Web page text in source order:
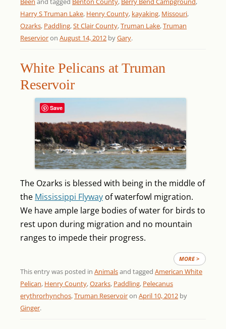
Harry S Truman Lake, Henry County, kayaking, Missouri,
Ozarks, Paddling,St Clair County,Truman Lake,Truman
Reservioron August 14, 2012 byGary.
White Pelicans at Truman
Reservoir
The Ozarks is blessed with being in the middle of
the Mississippi Flyway of waterfowl migration.
We have ample large bodies of water for birds to
rest upon during migration and no mountain
ranges to impede their progress.
MORE >
This entry was posted in Animalsand tagged American White
Pelican, Henry County,Ozarks, Paddling, Pelecanus
erythrorhynchos,Truman Reservoiron April 10, 2012 by
Ginger.
Save